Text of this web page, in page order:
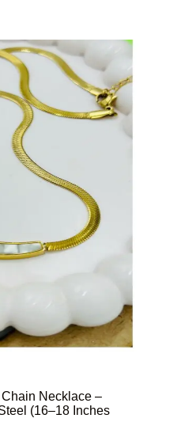
Necklace –
(16–18 Inches